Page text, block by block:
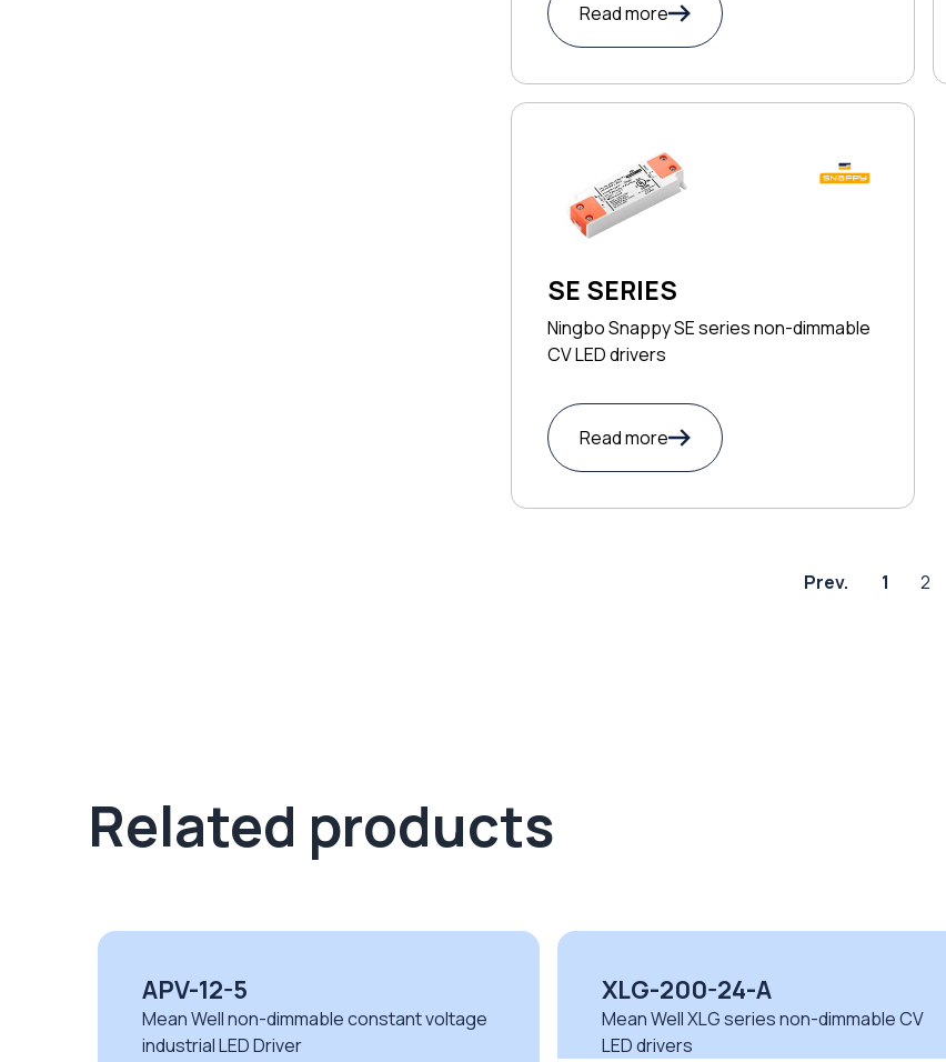
Read more
SE SERIES
Ningbo Snappy SE series non-dimmable
CV LED drivers
Read more
Prev. 1 2
Related products
XLG-200-24-A
Mean Well XLG series non-dimmable CV
LED drivers
LPV-20-5
Mean Well LPV series non-dimmable CV
LED drivers